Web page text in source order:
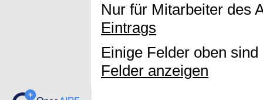
Nur für Mitarbeiter des
Eintrags
Einige Felder oben
Felder anzeigen